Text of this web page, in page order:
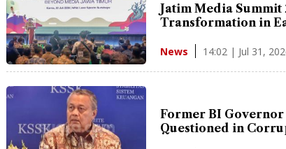
Jatim Media
Transformation in
News 14:02 | Jul 31,
Former BI
Questioned in